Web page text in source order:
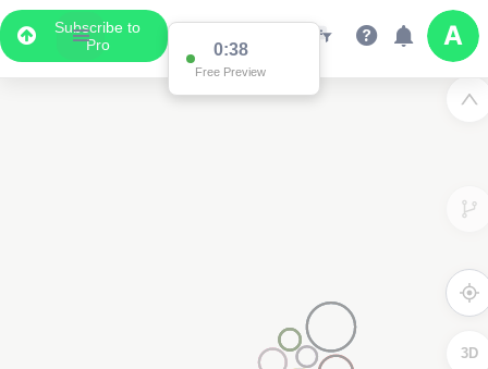
Subscribe to
Pro
0:37
Free Preview
3D